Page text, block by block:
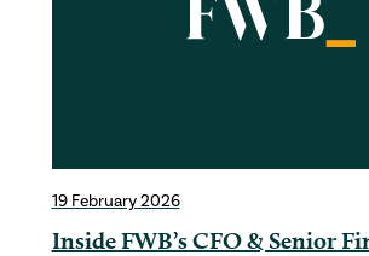
19 February 2026
Inside FWB’s CFO & Senior